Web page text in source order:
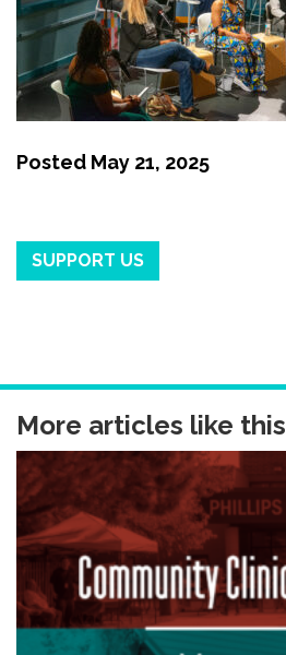
Posted May 21, 2025
SUPPORT US
More articles like this